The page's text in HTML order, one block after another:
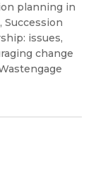
planning in
Succession
issues,
change